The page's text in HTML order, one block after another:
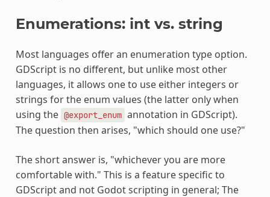
Enumerations: int vs. string
Most languages offer an enumeration type option.
GDScript is no different, but unlike most other
languages, it allows one to use either integers or
strings for the enum values (the latter only when
using the @export_enum annotation in GDScript).
The question then arises, "which should one use?"
The short answer is, "whichever you are more
comfortable with." This is a feature specific to
GDScript and not Godot scripting in general; The